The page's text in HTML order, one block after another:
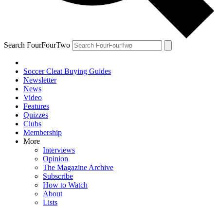
Search FourFourTwo
Soccer Cleat Buying Guides
Newsletter
News
Video
Features
Quizzes
Clubs
Membership
More
Interviews
Opinion
The Magazine Archive
Subscribe
How to Watch
About
Lists